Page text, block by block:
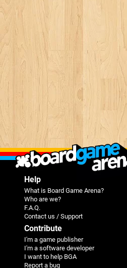
Help
What is Board Game Arena?
Who are we?
F.A.Q.
Contact us / Support
Contribute
I'm a game publisher
I'm a software developer
I want to help BGA
Report a bug